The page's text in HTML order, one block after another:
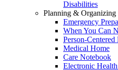
Disabilities
Planning & Organizing
Emergency
When You Can
Person-Centered
Medical Home
Care Notebook
Electronic